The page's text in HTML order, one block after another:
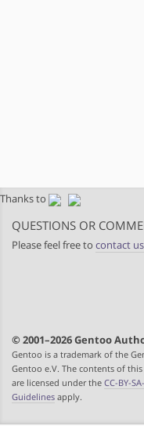
Thanks to
QUESTIONS OR
Please feel free to contact us
© 2001–2026 Gentoo
Gentoo is a trademark of the
Gentoo e.V. The contents of
are licensed under the CC-BY-
Guidelines apply.